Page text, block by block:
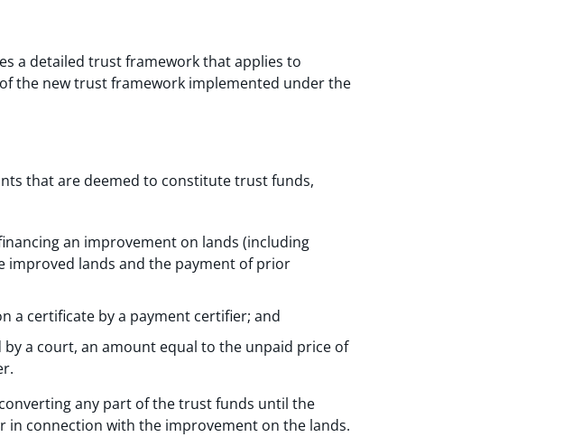
a detailed trust framework that applies to
the new trust framework implemented under the
that are deemed to constitute trust funds,
an improvement on lands (including
improved lands and the payment of prior
a certificate by a payment certifier; and
a court, an amount equal to the unpaid price of
any part of the trust funds until the
connection with the improvement on the lands.